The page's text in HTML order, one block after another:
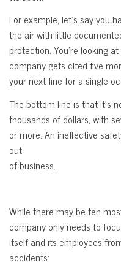
For example, let’s say you
the air with little
protection. You’re looking
company gets cited five
your next fine for a single
The bottom line is that it’s
thousands of dollars, with
or more. An ineffective
out
of business.
While there may be ten
company only needs to
itself and its employees
accidents: